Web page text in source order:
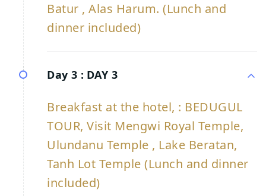
Batur , Alas Harum. (Lunch and
dinner included)
Day 3 : DAY 3
Breakfast at the hotel, : BEDUGUL
TOUR, Visit Mengwi Royal Temple,
Ulundanu Temple , Lake Beratan,
Tanh Lot Temple (Lunch and dinner
included)